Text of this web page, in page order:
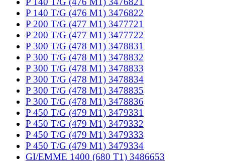
P 140 T/G (476 M1) 3476822
P 200 T/G (477 M1) 3477721
P 200 T/G (477 M1) 3477722
P 300 T/G (478 M1) 3478831
P 300 T/G (478 M1) 3478832
P 300 T/G (478 M1) 3478833
P 300 T/G (478 M1) 3478834
P 300 T/G (478 M1) 3478835
P 300 T/G (478 M1) 3478836
P 450 T/G (479 M1) 3479331
P 450 T/G (479 M1) 3479332
P 450 T/G (479 M1) 3479333
P 450 T/G (479 M1) 3479334
GI/EMME 1400 (680 T1) 3486653